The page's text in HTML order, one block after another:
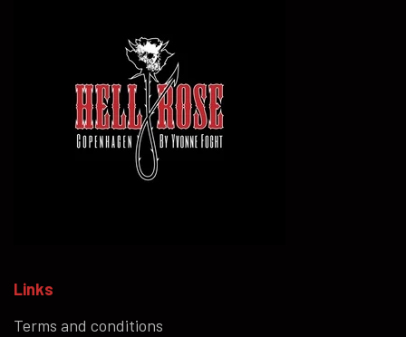
Links
Terms and conditions